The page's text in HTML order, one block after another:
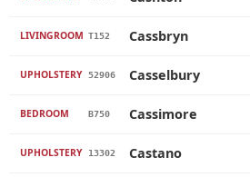
LIVINGROOM T152 Cassbryn
UPHOLSTERY 52906 Casselbury
BEDROOM B750 Cassimore
UPHOLSTERY 13302 Castano